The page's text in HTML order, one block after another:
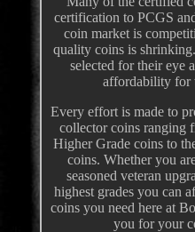
certification to PCGS
coin market is
quality coins is
selected for their eye
affordability for
Every effort is made to
collector coins ranging
Higher Grade coins to
coins. Whether you
seasoned veteran
highest grades you can
coins you need here at
you for your